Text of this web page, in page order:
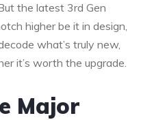
the latest 3rd Gen
higher be it in design,
what’s truly new,
it’s worth the upgrade.
Major